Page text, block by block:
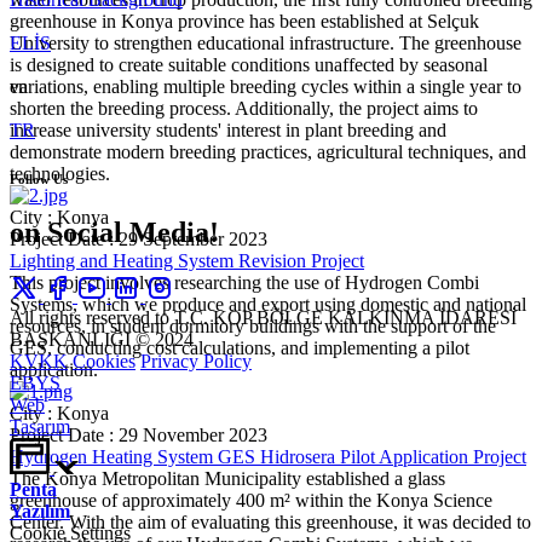
greenhouse in Konya province has been established at Selçuk
University to strengthen educational infrastructure. The greenhouse
is designed to create suitable conditions unaffected by seasonal
variations, enabling multiple breeding cycles within a single year to
shorten the breeding process. Additionally, the project aims to
increase university students' interest in plant breeding and
demonstrate modern breeding practices, agricultural techniques, and
technologies.
City : Konya
Project Date : 29 September 2023
Lighting and Heating System Revision Project
This project involves researching the use of Hydrogen Combi
Systems, which we produce and export using domestic and national
resources, in student dormitory buildings with the support of the
GES, conducting cost calculations, and implementing a pilot
application.
City : Konya
Project Date : 29 November 2023
Hydrogen Heating System GES Hidrosera Pilot Application Project
The Konya Metropolitan Municipality established a glass
greenhouse of approximately 400 m² within the Konya Science
Center. With the aim of evaluating this greenhouse, it was decided to
ELİS
en
TR
Follow Us
on Social Media!
All rights reserved to T.C. KOP BÖLGE KALKINMA İDARESİ
BAŞKANLIĞI © 2024
KVKK Cookies Privacy Policy
EBYS
Web
Tasarım
Penta
Yazılım
Cookie Settings